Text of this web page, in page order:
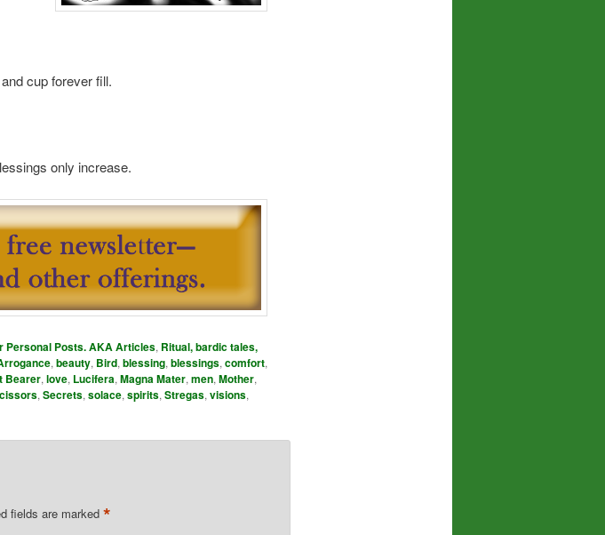
cup forever fill.
only increase.
Personal Posts. AKA Articles, Ritual, bardic tales,
, beauty, Bird, blessing, blessings, comfort,
Bearer, love, Lucifera, Magna Mater, men, Mother,
, Secrets, solace, spirits, Stregas, visions,
fields are marked *